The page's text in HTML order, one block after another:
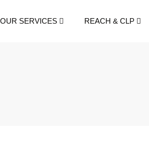
OUR SERVICES REACH & CLP